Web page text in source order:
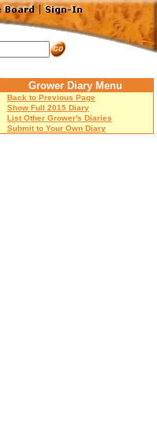
Grower Diary Menu
Back to Previous Page
Show Full 2015 Diary
List Other Grower's Diaries
Submit to Your Own Diary